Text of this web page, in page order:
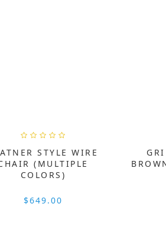
STYLE WIRE
(MULTIPLE
COLORS)
$649.00